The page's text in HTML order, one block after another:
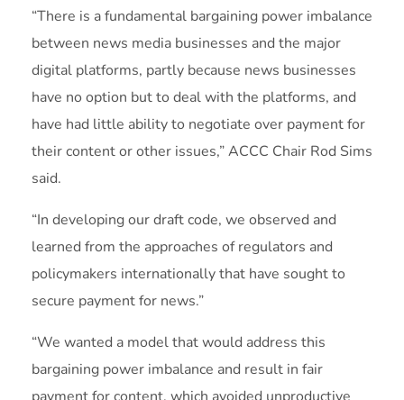
“There is a fundamental bargaining power imbalance
between news media businesses and the major
digital platforms, partly because news businesses
have no option but to deal with the platforms, and
have had little ability to negotiate over payment for
their content or other issues,” ACCC Chair Rod Sims
said.
“In developing our draft code, we observed and
learned from the approaches of regulators and
policymakers internationally that have sought to
secure payment for news.”
“We wanted a model that would address this
bargaining power imbalance and result in fair